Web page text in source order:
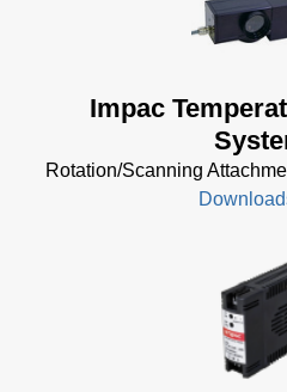
(24
(24
Impac
Rotation/Scanning